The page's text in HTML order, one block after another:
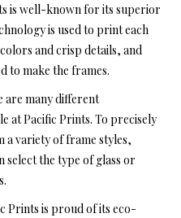
is well-known for its superior
is used to print each
and crisp details, and
to make the frames.
are many different
at Pacific Prints. To precisely
a variety of frame styles,
select the type of glass or
Prints is proud of its eco-